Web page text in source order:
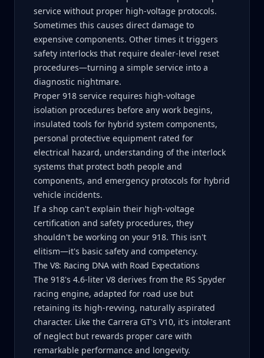
service without proper high-voltage protocols.
Sometimes this causes direct damage to
expensive components. Other times it triggers
safety interlocks that require dealer-level reset
procedures—turning a simple service into a
diagnostic nightmare.
Proper 918 service requires high-voltage
isolation procedures before any work begins,
insulated tools for hybrid system components,
personal protective equipment rated for
electrical hazard, understanding of the interlock
systems that protect both people and
components, and emergency protocols for hybrid
vehicle incidents.
If a shop can't explain their high-voltage
certification and safety procedures, they
shouldn't be working on your 918. This isn't
elitism—it's basic safety and competency.
The V8: Racing DNA with Road Expectations
The 918's 4.6-liter V8 derives from the RS Spyder
racing engine, adapted for road use but
retaining its high-revving, naturally aspirated
character. Like the Carrera GT's V10, it's intolerant
of neglect but rewards proper care with
remarkable performance and longevity.